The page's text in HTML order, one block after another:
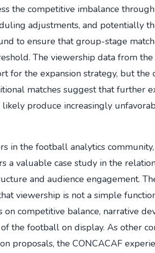
the competitive imbalance
adjustments, and potentially
to ensure that group-stage
The viewership data from
for the expansion strategy, but the
matches suggest that further
produce increasingly
in the football analytics
a valuable case study in the
and audience engagement.
viewership is not a simple
on competitive balance, narrative
the football on display. As other
proposals, the CONCACAF